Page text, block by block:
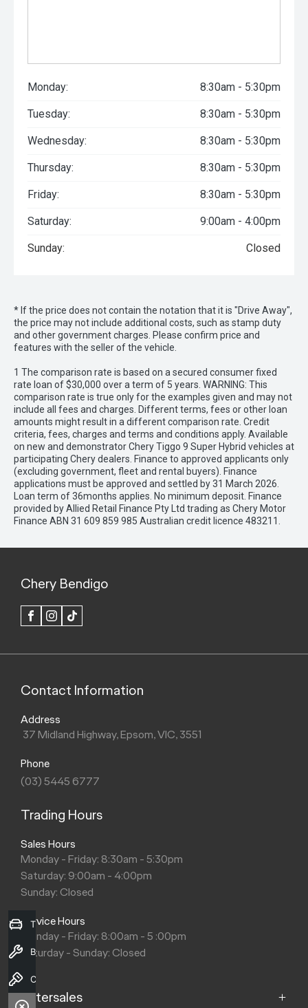
Monday: 8:30am - 5:30pm
Tuesday: 8:30am - 5:30pm
Wednesday: 8:30am - 5:30pm
Thursday: 8:30am - 5:30pm
Friday: 8:30am - 5:30pm
Saturday: 9:00am - 4:00pm
Sunday: Closed
* If the price does not contain the notation that it is "Drive Away",
the price may not include additional costs, such as stamp duty
and other government charges. Please confirm price and
features with the seller of the vehicle.
1 The comparison rate is based on a secured consumer fixed
rate loan of $30,000 over a term of 5 years. WARNING: This
comparison rate is true only for the examples given and may not
include all fees and charges. Different terms, fees or other loan
amounts might result in a different comparison rate. Credit
criteria, fees, charges and terms and conditions apply. Available
on new and demonstrator Chery Tiggo 9 Super Hybrid vehicles at
participating Chery dealers. Finance to approved applicants only
(excluding government, fleet and rental buyers). Finance
applications must be approved and settled by 31 March 2026.
Loan term of 36months applies. No minimum deposit. Finance
provided by Allied Retail Finance Pty Ltd trading as Chery Motor
Finance ABN 31 609 859 985 Australian credit licence 483211.
Chery Bendigo
FACEBOOKINSTAGRAM
TOK
Contact Information
Address
37 Midland Highway, Epsom, VIC, 3551
Phone
(03) 5445 6777
Trading Hours
Sales Hours
Monday - Friday: 8:30am - 5:30pm
Saturday: 9:00am - 4:00pm
Sunday: Closed
Service Hours
Monday - Friday: 8:00am - 5 :00pm
Saturday - Sunday: Closed
Aftersales
Trade-in Valuation
Book a Service